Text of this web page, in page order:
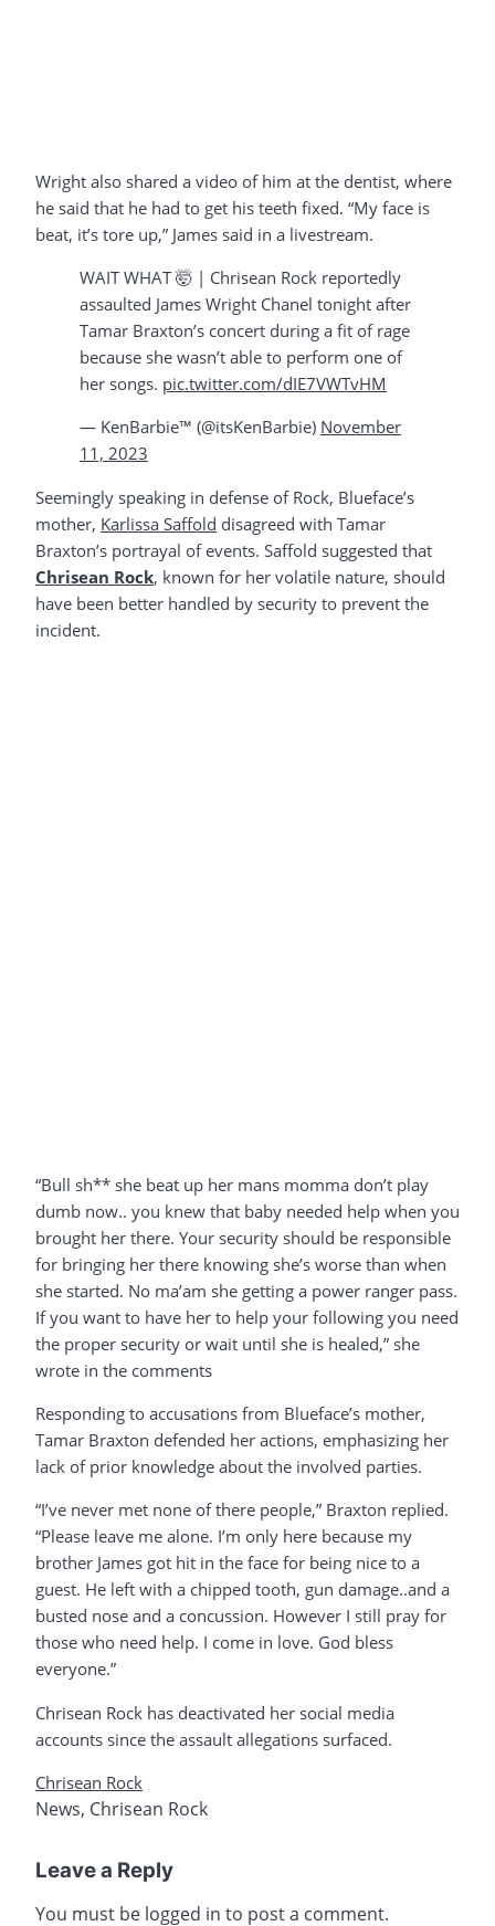
Wright also shared a video of him at the dentist, where
he said that he had to get his teeth fixed. “My face is
beat, it’s tore up,” James said in a livestream.
WAIT WHAT 🤯 | Chrisean Rock reportedly
assaulted James Wright Chanel tonight after
Tamar Braxton’s concert during a fit of rage
because she wasn’t able to perform one of
her songs. pic.twitter.com/dIE7VWTvHM
— KenBarbie™ (@itsKenBarbie) November
11, 2023
Seemingly speaking in defense of Rock, Blueface’s
mother, Karlissa Saffold disagreed with Tamar
Braxton’s portrayal of events. Saffold suggested that
Chrisean Rock, known for her volatile nature, should
have been better handled by security to prevent the
incident.
“Bull sh** she beat up her mans momma don’t play
dumb now.. you knew that baby needed help when you
brought her there. Your security should be responsible
for bringing her there knowing she’s worse than when
she started. No ma’am she getting a power ranger pass.
If you want to have her to help your following you need
the proper security or wait until she is healed,” she
wrote in the comments
Responding to accusations from Blueface’s mother,
Tamar Braxton defended her actions, emphasizing her
lack of prior knowledge about the involved parties.
“I’ve never met none of there people,” Braxton replied.
“Please leave me alone. I’m only here because my
brother James got hit in the face for being nice to a
guest. He left with a chipped tooth, gun damage..and a
busted nose and a concussion. However I still pray for
those who need help. I come in love. God bless
everyone.”
Chrisean Rock has deactivated her social media
accounts since the assault allegations surfaced.
Chrisean Rock
News, Chrisean Rock
Leave a Reply
You must be logged in to post a comment.